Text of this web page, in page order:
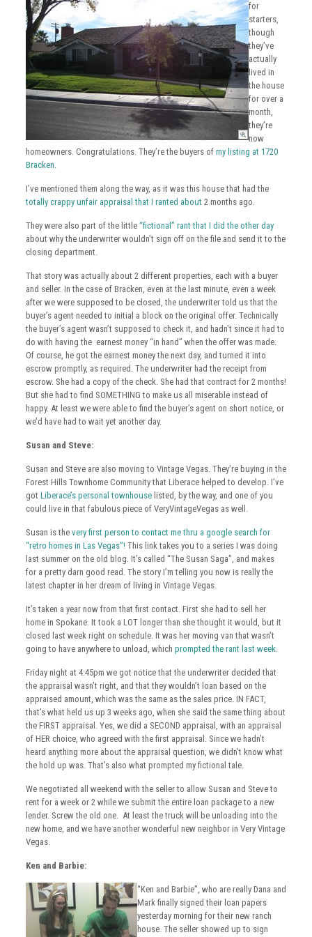
for
starters,
though
they’ve
actually
lived in
the house
for over a
month,
they’re
now
homeowners. Congratulations. They’re the buyers of my listing at 1720
Bracken.
I’ve mentioned them along the way, as it was this house that had the
totally crappy unfair appraisal that I ranted about 2 months ago.
They were also part of the little “fictional” rant that I did the other day
about why the underwriter wouldn’t sign off on the file and send it to the
closing department.
That story was actually about 2 different properties, each with a buyer
and seller. In the case of Bracken, even at the last minute, even a week
after we were supposed to be closed, the underwriter told us that the
buyer’s agent needed to initial a block on the original offer. Technically
the buyer’s agent wasn’t supposed to check it, and hadn’t since it had to
do with having the earnest money “in hand” when the offer was made.
Of course, he got the earnest money the next day, and turned it into
escrow promptly, as required. The underwriter had the receipt from
escrow. She had a copy of the check. She had that contract for 2 months!
But she had to find SOMETHING to make us all miserable instead of
happy. At least we were able to find the buyer’s agent on short notice, or
we’d have had to wait yet another day.
Susan and Steve:
Susan and Steve are also moving to Vintage Vegas. They’re buying in the
Forest Hills Townhome Community that Liberace helped to develop. I’ve
got Liberace’s personal townhouselisted, by the way, and one of you
could live in that fabulous piece of VeryVintageVegas as well.
Susan is the very first person to contact me thru a google search for
“retro homes in Las Vegas”!This link takes you to a series I was doing
last summer on the old blog. It’s called “The Susan Saga”, and makes
for a pretty darn good read. The story I’m telling you now is really the
latest chapter in her dream of living in Vintage Vegas.
It’s taken a year now from that first contact. First she had to sell her
home in Spokane. It took a LOT longer than she thought it would, but it
closed last week right on schedule. It was her moving van that wasn’t
going to have anywhere to unload, which prompted the rant last week.
Friday night at 4:45pm we got notice that the underwriter decided that
the appraisal wasn’t right, and that they wouldn’t loan based on the
appraised amount, which was the same as the sales price. IN FACT,
that’s what held us up 3 weeks ago, when she said the same thing about
the FIRST appraisal. Yes, we did a SECOND appraisal, with an appraisal
of HER choice, who agreed with the first appraisal. Since we hadn’t
heard anything more about the appraisal question, we didn’t know what
the hold up was. That’s also what prompted my fictional tale.
We negotiated all weekend with the seller to allow Susan and Steve to
rent for a week or 2 while we submit the entire loan package to a new
lender. Screw the old one. At least the truck will be unloading into the
new home, and we have another wonderful new neighbor in Very Vintage
Vegas.
Ken and Barbie:
“Ken and Barbie”, who are really Dana and
Mark finally signed their loan papers
yesterday morning for their new ranch
house. The seller showed up to sign